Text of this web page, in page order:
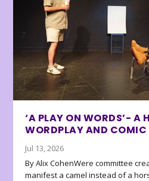
‘A PLAY ON WORDS’- A
WORDPLAY AND
Jul 13, 2026
By Alix CohenWere committee
manifest a camel instead of a